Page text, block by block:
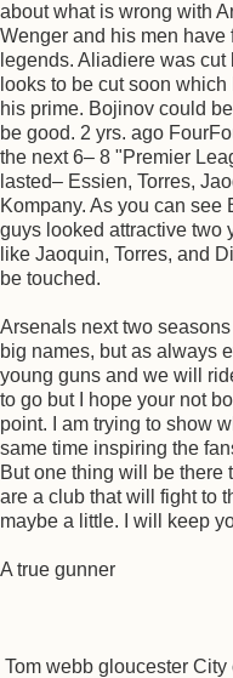
about what is wrong with
Wenger and his men
legends. Aliadiere was
looks to be cut soon
his prime. Bojinov could
be good. 2 yrs. ago
the next 6– 8 "Premier
lasted– Essien, Torres,
Kompany. As you can see
guys looked attractive two
like Jaoquin, Torres, and
be touched.
Arsenals next two
big names, but as always
young guns and we will
to go but I hope your not
point. I am trying to show
same time inspiring the
But one thing will be there
are a club that will fight to
maybe a little. I will keep
A true gunner
Tom webb gloucester